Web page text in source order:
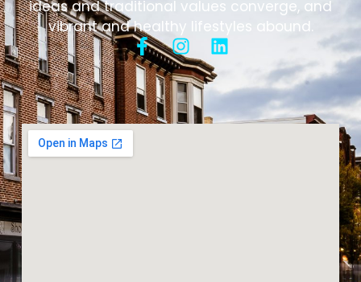
ideas and traditional values converge, and
vibrant and healthy lifestyles abound.